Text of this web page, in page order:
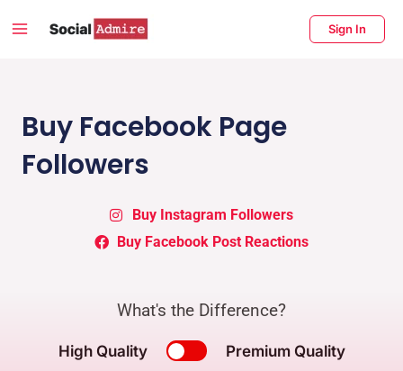
Main
Sign In
Buy Facebook Page
Followers
Buy Instagram Followers
Buy Facebook Post Reactions
What's the Difference?
High Quality Premium Quality